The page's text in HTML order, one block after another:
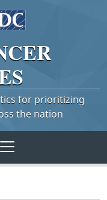
for prioritizing
the nation